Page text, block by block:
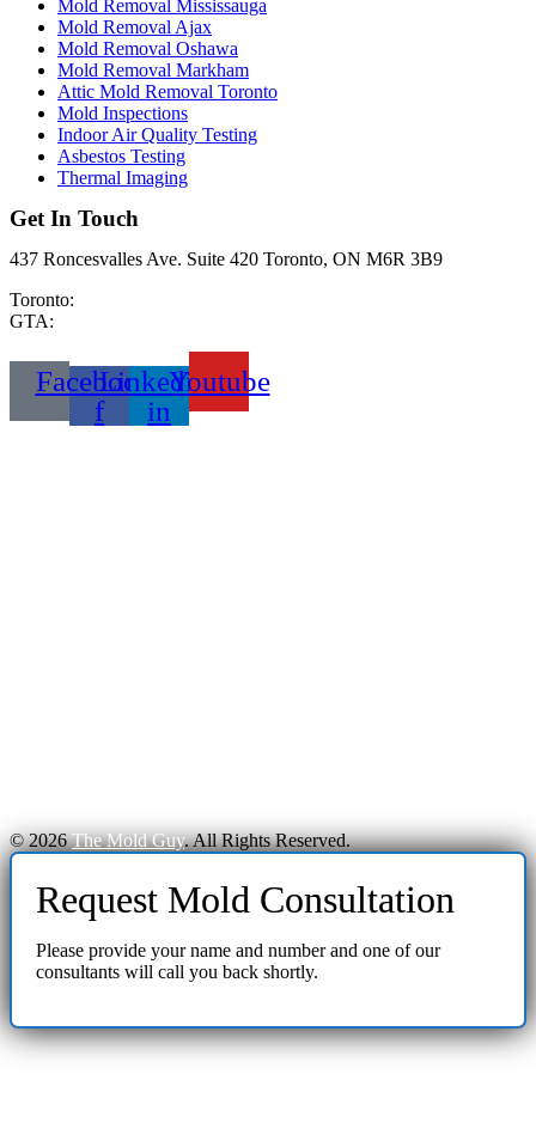
Mold Removal Mississauga
Mold Removal Ajax
Mold Removal Oshawa
Mold Removal Markham
Attic Mold Removal Toronto
Mold Inspections
Indoor Air Quality Testing
Asbestos Testing
Thermal Imaging
Get In Touch
437 Roncesvalles Ave. Suite 420 Toronto, ON M6R 3B9
Toronto:
GTA:
Facebook-
f
Linkedin-
in
Youtube
© 2026The Mold Guy. All Rights Reserved.
Request Mold Consultation
Please provide your name and number and one of our
consultants will call you back shortly.